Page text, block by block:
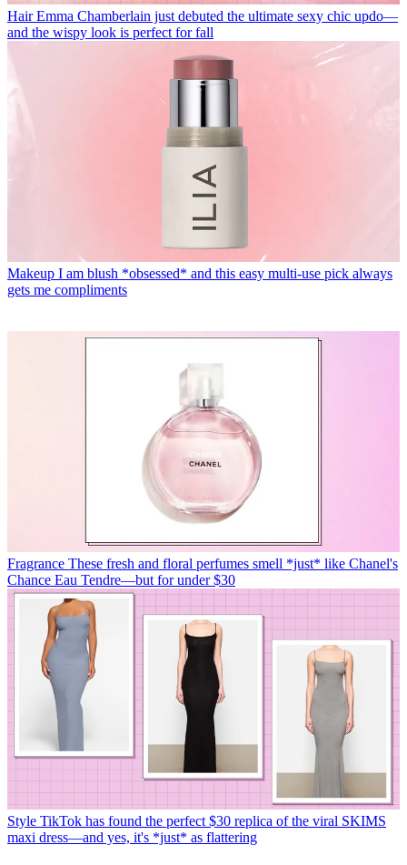
Hair Emma Chamberlain just debuted the ultimate sexy chic updo—
and the wispy look is perfect for fall
Makeup I am blush *obsessed* and this easy multi-use pick always
gets me compliments
Fragrance These fresh and floral perfumes smell *just* like Chanel's
Chance Eau Tendre—but for under $30
Style TikTok has found the perfect $30 replica of the viral SKIMS
maxi dress—and yes, it's *just* as flattering